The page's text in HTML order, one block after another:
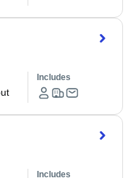
Includes
Includes